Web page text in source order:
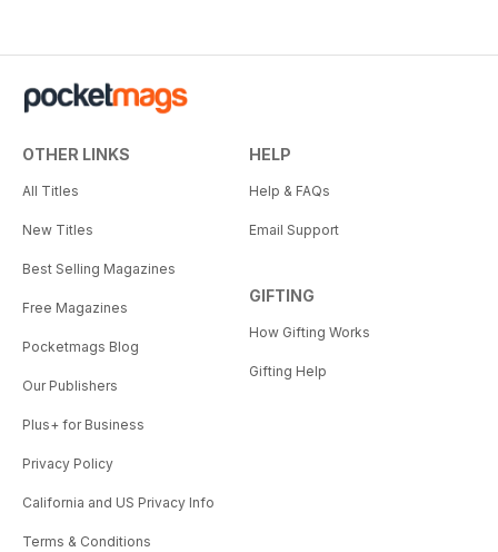
OTHER LINKS
All Titles
New Titles
Best Selling Magazines
Free Magazines
Pocketmags Blog
Our Publishers
Plus+ for Business
Privacy Policy
California and US Privacy Info
Terms & Conditions
HELP
Help & FAQs
Email Support
GIFTING
How Gifting Works
Gifting Help